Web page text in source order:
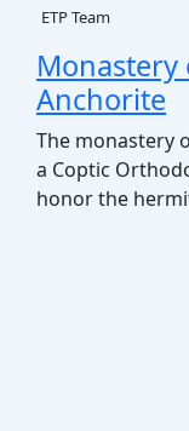
ETP Team
Monastery
Anchorite
The monastery
a Coptic
honor the